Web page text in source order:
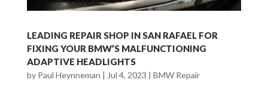
LEADING REPAIR SHOP IN SAN RAFAEL FOR
FIXING YOUR BMW’S MALFUNCTIONING
ADAPTIVE HEADLIGHTS
by Paul Heynneman | Jul 4, 2023 | BMW Repair